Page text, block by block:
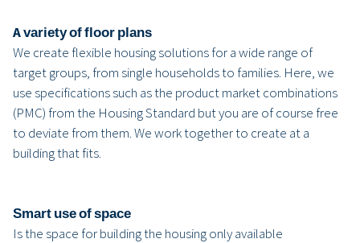
A variety of floor plans
We create flexible housing solutions for a wide range of
target groups, from single households to families. Here, we
use specifications such as the product market combinations
(PMC) from the Housing Standard but you are of course free
to deviate from them. We work together to create at a
building that fits.
Smart use of space
Is the space for building the housing only available